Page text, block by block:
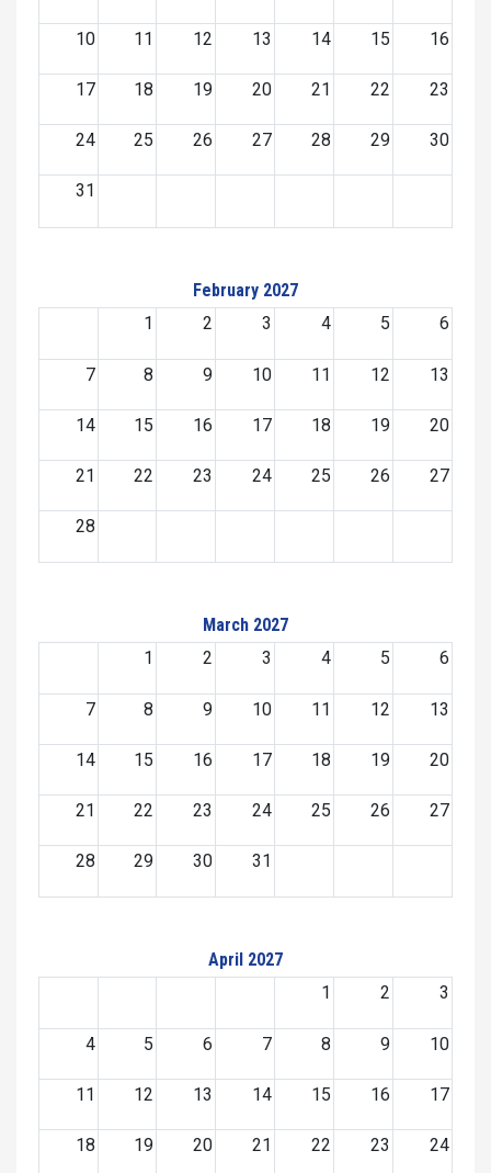
10 11 12 13 14 15 16
17 18 19 20 21 22 23
24 25 26 27 28 29 30
31
February 2027
1
2 3 4 5 6
7 8 9 10 11 12 13
14 15 16 17 18 19 20
21 22 23 24 25 26 27
28
March 2027
1
2 3 4 5 6
7 8 9 10 11 12 13
14 15 16 17 18 19 20
21 22 23 24 25 26 27
28 29 30 31
April 2027
1
2 3
4 5 6 7 8 9 10
11 12 13 14 15 16 17
18 19 20 21 22 23 24